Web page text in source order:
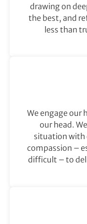
drawing on
the best, and
less than
We engage our
our head.
situation with
compassion –
difficult – to